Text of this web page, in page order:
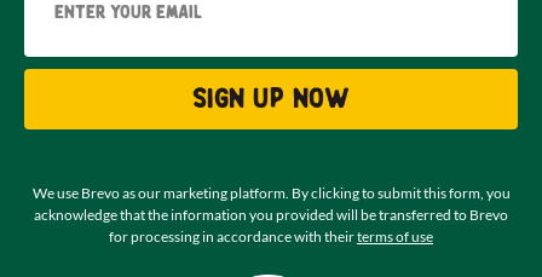
Sign up now
We use Brevo as our marketing platform. By clicking to submit this form, you
acknowledge that the information you provided will be transferred to Brevo
for processing in accordance with theirterms of use